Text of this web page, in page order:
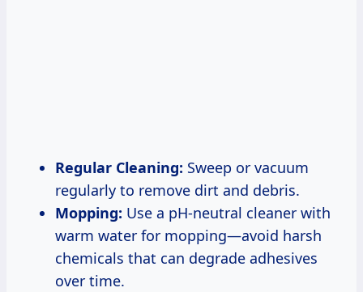
Regular Cleaning: Sweep or vacuum
regularly to remove dirt and debris.
Mopping: Use a pH-neutral cleaner with
warm water for mopping—avoid harsh
chemicals that can degrade adhesives
over time.